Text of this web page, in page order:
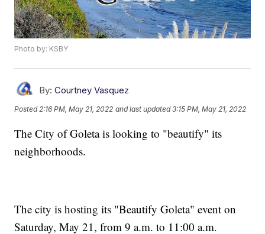
Photo by: KSBY
By: Courtney Vasquez
Posted 2:16 PM, May 21, 2022 and last updated 3:15 PM, May 21, 2022
The City of Goleta is looking to "beautify" its
neighborhoods.
The city is hosting its "Beautify Goleta" event on
Saturday, May 21, from 9 a.m. to 11:00 a.m.